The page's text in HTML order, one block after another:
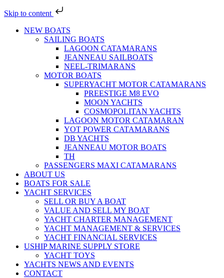
Skip to content
NEW BOATS
SAILING BOATS
LAGOON CATAMARANS
JEANNEAU SAILBOATS
NEEL-TRIMARANS
MOTOR BOATS
SUPERYACHT MOTOR CATAMARANS
PREESTIGE M8 EVO
MOON YACHTS
COSMOPOLITAN YACHTS
LAGOON MOTOR CATAMARAN
YOT POWER CATAMARANS
DB YACHTS
JEANNEAU MOTOR BOATS
TH
PASSENGERS MAXI CATAMARANS
ABOUT US
BOATS FOR SALE
YACHT SERVICES
SELL OR BUY A BOAT
VALUE AND SELL MY BOAT
YACHT CHARTER MANAGEMENT
YACHT MANAGEMENT & SERVICES
YACHT FINANCIAL SERVICES
USHIP MARINE SUPPLY STORE
YACHT TOYS
YACHTS NEWS AND EVENTS
CONTACT